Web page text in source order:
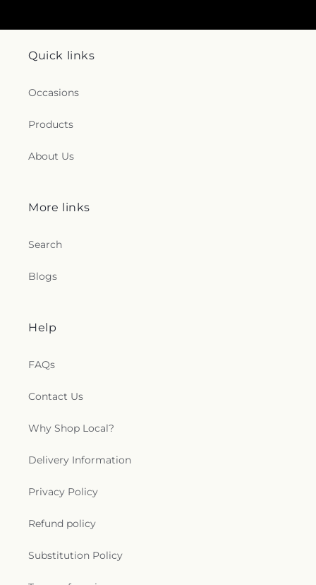
Quick links
Occasions
Products
About Us
More links
Search
Blogs
Help
FAQs
Contact Us
Why Shop Local?
Delivery Information
Privacy Policy
Refund policy
Substitution Policy